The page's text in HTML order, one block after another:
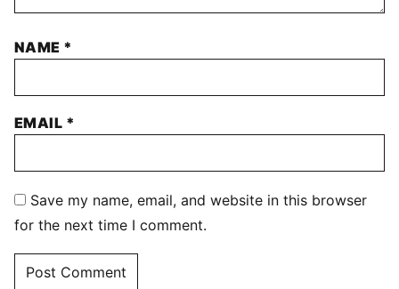
NAME *
EMAIL *
Save my name, email, and website in this browser
for the next time I comment.